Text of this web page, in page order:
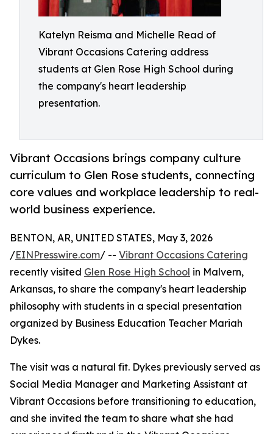
Katelyn Reisma and Michelle Read of
Vibrant Occasions Catering address
students at Glen Rose High School during
the company's heart leadership
presentation.
Vibrant Occasions brings company culture
curriculum to Glen Rose students, connecting
core values and workplace leadership to real-
world business experience.
BENTON, AR, UNITED STATES, May 3, 2026
/EINPresswire.com/ -- Vibrant Occasions Catering
recently visited Glen Rose High School in Malvern,
Arkansas, to share the company's heart leadership
philosophy with students in a special presentation
organized by Business Education Teacher Mariah
Dykes.
The visit was a natural fit. Dykes previously served as
Social Media Manager and Marketing Assistant at
Vibrant Occasions before transitioning to education,
and she invited the team to share what she had